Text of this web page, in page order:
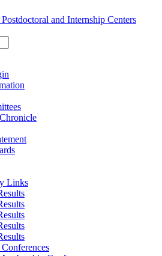
and Internship Centers
Links